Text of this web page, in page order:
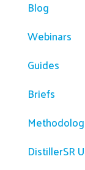
Blog
Webinars
Guides
Briefs
DistillerSR